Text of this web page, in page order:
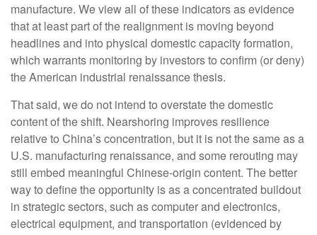
manufacture. We view all of these indicators as evidence
that at least part of the realignment is moving beyond
headlines and into physical domestic capacity formation,
which warrants monitoring by investors to confirm (or deny)
the American industrial renaissance thesis.
That said, we do not intend to overstate the domestic
content of the shift. Nearshoring improves resilience
relative to China’s concentration, but it is not the same as a
U.S. manufacturing renaissance, and some rerouting may
still embed meaningful Chinese-origin content. The better
way to define the opportunity is as a concentrated buildout
in strategic sectors, such as computer and electronics,
electrical equipment, and transportation (evidenced by